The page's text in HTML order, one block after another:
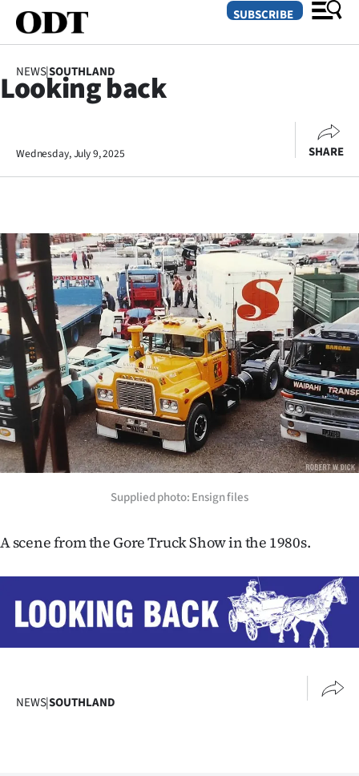
Dunedin
Canterbury
Rural
Life
Business
Lifestyle
Sport
Southland
World
Years
SUBSCRIBE
NEWS|SOUTHLAND
Looking back
Wednesday, July 9, 2025 SHARE
Supplied photo: Ensign files
A scene from the Gore Truck Show in the 1980s.
NEWS|SOUTHLAND